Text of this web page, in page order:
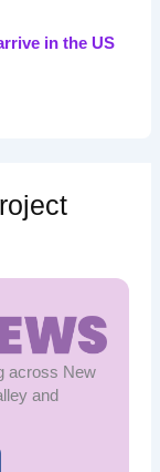
in the US
across New
and